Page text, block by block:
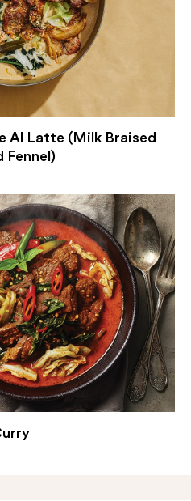
Al Latte (Milk Braised
Fennel)